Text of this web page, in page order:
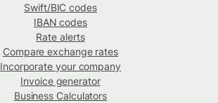
Swift/BIC codes
IBAN codes
Rate alerts
Compare exchange rates
Incorporate your company
Invoice generator
Business Calculators